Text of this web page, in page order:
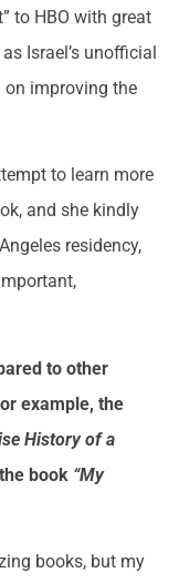
to HBO with great
Israel’s unofficial
on improving the
to learn more
and she kindly
residency,
to other
example, the
History of a
book “My
books, but my